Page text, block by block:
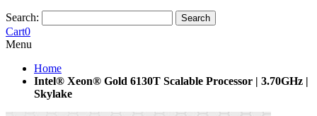
Search: Search
Cart0
Menu
Home
Intel® Xeon® Gold 6130T Scalable Processor | 3.70GHz |
Skylake